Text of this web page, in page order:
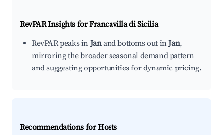
RevPAR Insights forFrancavilla di Sicilia
RevPAR peaks inJanand bottoms out inJan,
mirroring the broader seasonal demand pattern
and suggesting opportunities for dynamic pricing.
Recommendations for Hosts